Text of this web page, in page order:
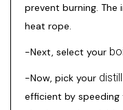
prevent burning.
heat rope.
-Next, select your
-Now, pick your
efficient by speeding